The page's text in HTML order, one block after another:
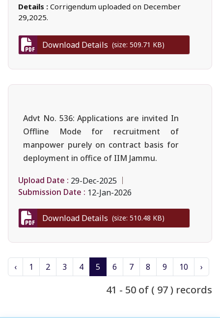
Details : Corrigendum uploaded on December
29,2025.
Download Details (size: 509.71 KB)
Advt No. 536: Applications are invited In
Offline Mode for recruitment of
manpower purely on contract basis for
deployment in office of IIM Jammu.
Upload Date : 29-Dec-2025
Submission Date : 12-Jan-2026
Download Details (size: 510.48 KB)
‹ 1 2 3 4 5 6 7 8 9 10 ›
41 - 50 of ( 97 ) records